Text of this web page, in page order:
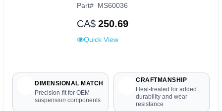
Part# MS60036
CA$ 250.69
Quick View
DIMENSIONAL MATCH
Precision-fit for OEM
suspension components
CRAFTMANSHIP
Heat-treated for added
durability and wear
resistance